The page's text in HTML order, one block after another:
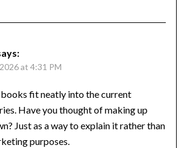
at 4:31 PM
fit neatly into the current
Have you thought of making up
Just as a way to explain it rather than
purposes.